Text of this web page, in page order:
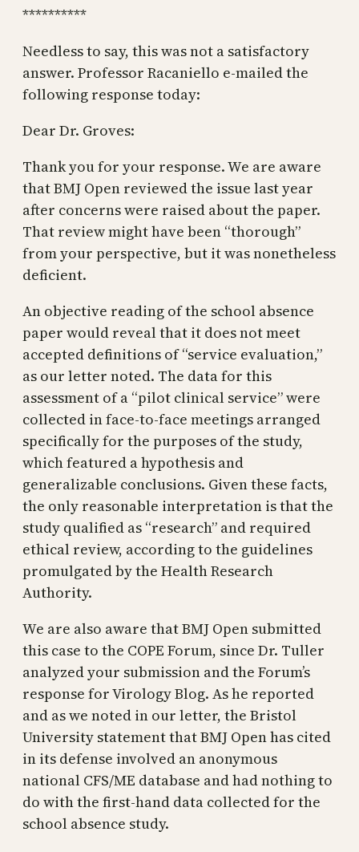
**********
Needless to say, this was not a satisfactory
answer. Professor Racaniello e-mailed the
following response today:
Dear Dr. Groves:
Thank you for your response. We are aware
that BMJ Open reviewed the issue last year
after concerns were raised about the paper.
That review might have been “thorough”
from your perspective, but it was nonetheless
deficient.
An objective reading of the school absence
paper would reveal that it does not meet
accepted definitions of “service evaluation,”
as our letter noted. The data for this
assessment of a “pilot clinical service” were
collected in face-to-face meetings arranged
specifically for the purposes of the study,
which featured a hypothesis and
generalizable conclusions. Given these facts,
the only reasonable interpretation is that the
study qualified as “research” and required
ethical review, according to the guidelines
promulgated by the Health Research
Authority.
We are also aware that BMJ Open submitted
this case to the COPE Forum, since Dr. Tuller
analyzed your submission and the Forum’s
response for Virology Blog. As he reported
and as we noted in our letter, the Bristol
University statement that BMJ Open has cited
in its defense involved an anonymous
national CFS/ME database and had nothing to
do with the first-hand data collected for the
school absence study.